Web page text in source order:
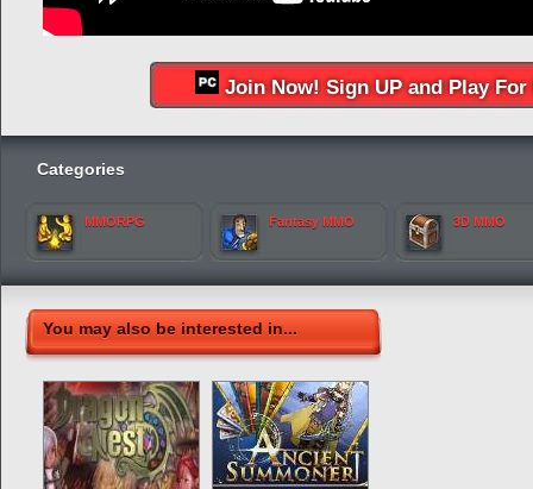
Join Now! Sign UP and Play For
Categories
MMORPG Fantasy MMO 3D MMO
You may also be interested in...